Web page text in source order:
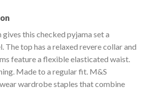
this checked pyjama set a
The top has a relaxed revere collar and
feature a flexible elasticated waist.
Made to a regular fit. M&S
wardrobe staples that combine